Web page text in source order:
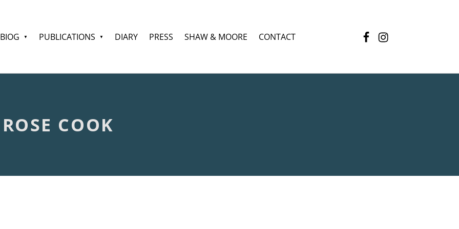
BIOG PUBLICATIONS DIARY PRESS SHAW & MOORE CONTACT
COOK